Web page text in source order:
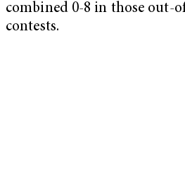
combined 0-8 in those out-
contests.